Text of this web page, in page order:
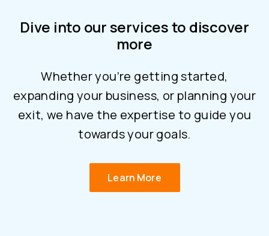
Dive into our services to discover
more
Whether you’re getting started,
expanding your business, or planning your
exit, we have the expertise to guide you
towards your goals.
Learn More